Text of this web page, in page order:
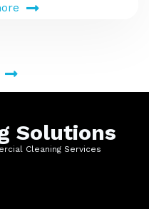
Solutions
Cleaning Services